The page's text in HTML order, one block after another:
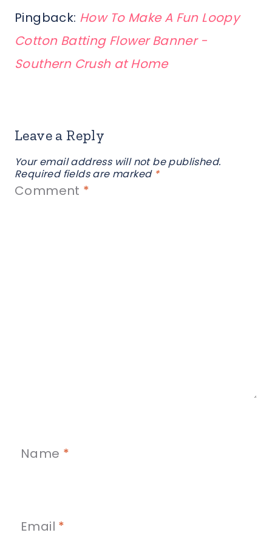
Pingback: How To Make A Fun Loopy
Cotton Batting Flower Banner -
Southern Crush at Home
Leave a Reply
Your email address will not be published.
Required fields are marked *
Comment *
Name *
Email *